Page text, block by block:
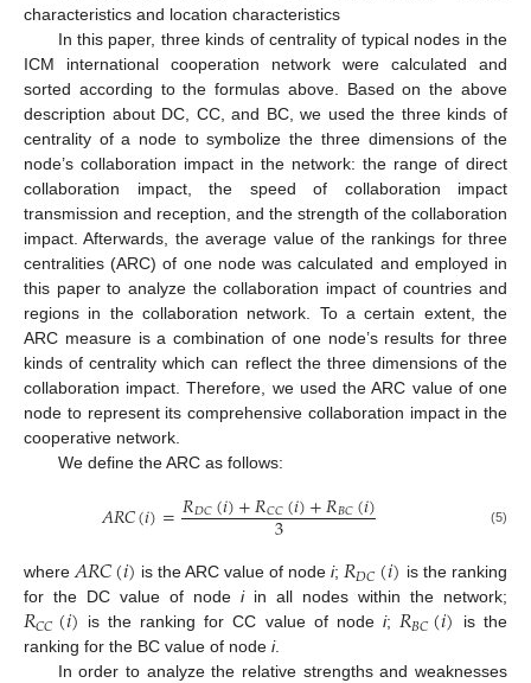
characteristics and location characteristics
In this paper, three kinds of centrality of typical nodes in the
ICM international cooperation network were calculated and
sorted according to the formulas above. Based on the above
description about DC, CC, and BC, we used the three kinds of
centrality of a node to symbolize the three dimensions of the
node’s collaboration impact in the network: the range of direct
collaboration impact, the speed of collaboration impact
transmission and reception, and the strength of the collaboration
impact. Afterwards, the average value of the rankings for three
centralities (ARC) of one node was calculated and employed in
this paper to analyze the collaboration impact of countries and
regions in the collaboration network. To a certain extent, the
ARC measure is a combination of one node’s results for three
kinds of centrality which can reflect the three dimensions of the
collaboration impact. Therefore, we used the ARC value of one
node to represent its comprehensive collaboration impact in the
cooperative network.
We define the ARC as follows:
𝐴𝑅𝐶(𝑖)=𝑅𝐷𝐶(𝑖)+𝑅𝐶𝐶(𝑖)+𝑅𝐵𝐶(𝑖)
3 (5)
where 𝐴𝑅𝐶(𝑖) is the ARC value of node i; 𝑅𝐷𝐶(𝑖) is the ranking
for the DC value of node iin all nodes within the network;
𝑅𝐶𝐶(𝑖) is the ranking for CC value of node i; 𝑅𝐵𝐶(𝑖) is the
ranking for the BC value of node i.
In order to analyze the relative strengths and weaknesses